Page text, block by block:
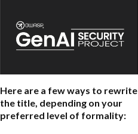
Here are a few ways to rewrite
the title, depending on your
preferred level of formality: